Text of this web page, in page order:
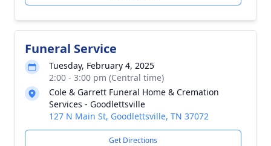
Funeral Service
Tuesday, February 4, 2025
2:00 - 3:00 pm (Central time)
Cole & Garrett Funeral Home & Cremation
Services - Goodlettsville
127 N Main St, Goodlettsville, TN 37072
Get Directions